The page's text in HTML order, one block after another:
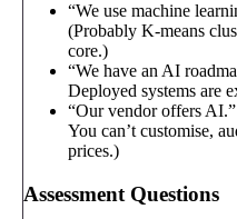
“We use machine
(Probably K-means
core.)
“We have an AI
Deployed systems are
“Our vendor offers
You can’t customise,
prices.)
Assessment Questions